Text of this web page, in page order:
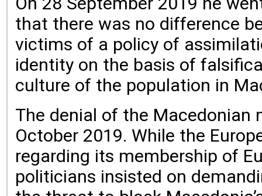
that there was no difference
victims of a policy of
identity on the basis of
culture of the population in
The denial of the
October 2019. While the
regarding its membership of
politicians insisted on